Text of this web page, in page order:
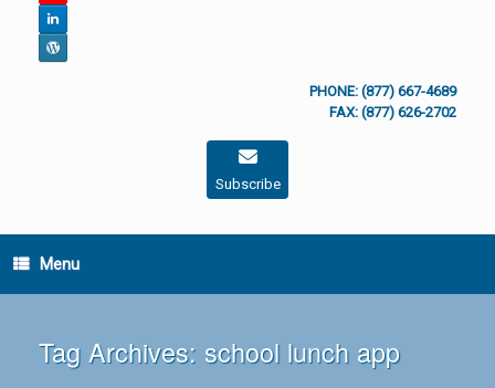
PHONE: (877) 667-4689
FAX: (877) 626-2702
Subscribe
Menu
Tag Archives: school lunch app